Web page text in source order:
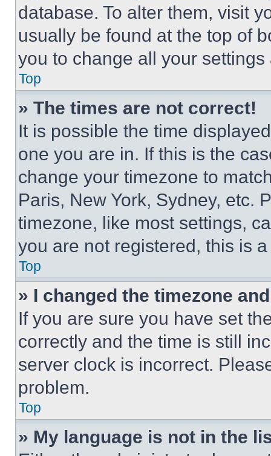
database. To alter them, visit
usually be found at the top of
you to change all your
Top
» The times are not correct!
It is possible the time
one you are in. If this is the
change your timezone to
Paris, New York, Sydney, etc.
timezone, like most settings,
you are not registered, this is
Top
» I changed the timezone
If you are sure you have set
correctly and the time is still
server clock is incorrect.
problem.
Top
» My language is not in the